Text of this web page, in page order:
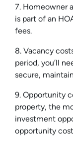
7. Homeowner
is part of an
fees.
8. Vacancy
period, you’ll
secure,
9. Opportunity
property, the
investment
opportunity